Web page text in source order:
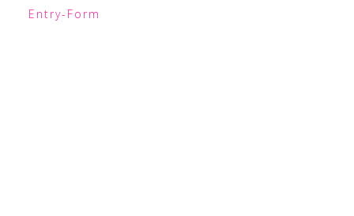
Entry-Form